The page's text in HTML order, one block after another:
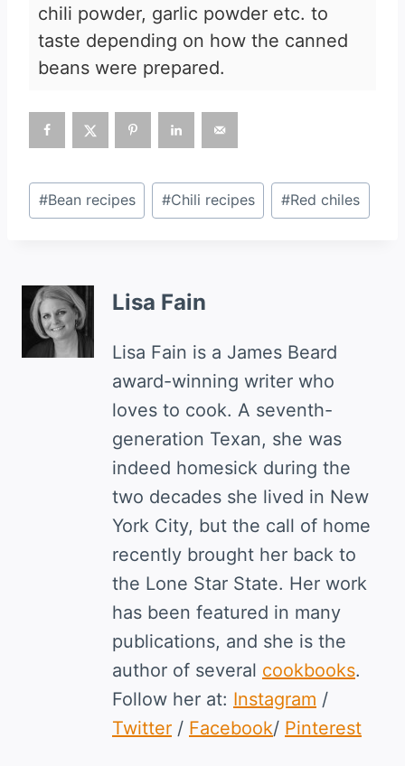
chili powder, garlic powder etc. to
taste depending on how the canned
beans were prepared.
Post
Tags:
#Bean recipes #Chili recipes #Red chiles
Lisa Fain
Lisa Fain is a James Beard
award-winning writer who
loves to cook. A seventh-
generation Texan, she was
indeed homesick during the
two decades she lived in New
York City, but the call of home
recently brought her back to
the Lone Star State. Her work
has been featured in many
publications, and she is the
author of several cookbooks.
Follow her at: Instagram /
Twitter / Facebook/ Pinterest